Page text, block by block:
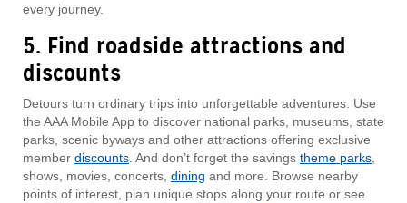
every journey.
5. Find roadside attractions and
discounts
Detours turn ordinary trips into unforgettable adventures. Use
the AAA Mobile App to discover national parks, museums, state
parks, scenic byways and other attractions offering exclusive
member discounts. And don’t forget the savings theme parks,
shows, movies, concerts, dining and more. Browse nearby
points of interest, plan unique stops along your route or see